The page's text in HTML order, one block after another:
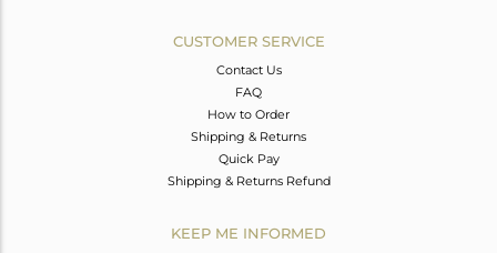
CUSTOMER SERVICE
Contact Us
FAQ
How to Order
Shipping & Returns
Quick Pay
Shipping & Returns Refund
KEEP ME INFORMED